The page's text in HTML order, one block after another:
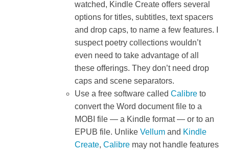
watched, Kindle Create offers several
options for titles, subtitles, text spacers
and drop caps, to name a few features. I
suspect poetry collections wouldn’t
even need to take advantage of all
these offerings. They don’t need drop
caps and scene separators.
Use a free software called Calibreto
convert the Word document file to a
MOBI file — a Kindle format — or to an
EPUB file. UnlikeVellum and Kindle
Create,Calibre may not handle features